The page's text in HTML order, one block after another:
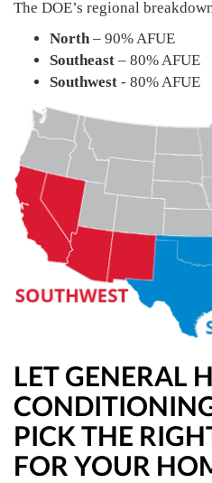
The DOE’s regional
North– 90% AFUE
Southeast – 80% AFUE
Southwest - 80% AFUE
LET GENERAL
PICK THE
FOR YOUR